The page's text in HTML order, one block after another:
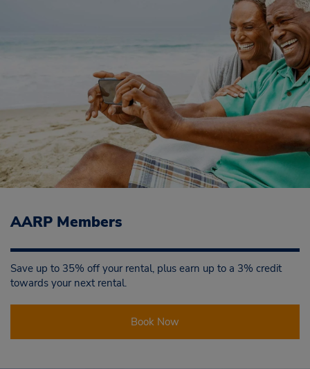
AARP Members
Save up to 35% off your rental, plus earn up to a 3% credit
towards your next rental.
Book Now